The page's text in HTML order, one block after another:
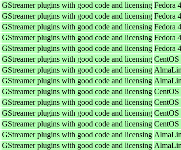
GStreamer plugins with good code and licensing Fedora
GStreamer plugins with good code and licensing Fedora
GStreamer plugins with good code and licensing Fedora
GStreamer plugins with good code and licensing Fedora
GStreamer plugins with good code and licensing Fedora
GStreamer plugins with good code and licensing CentOS
GStreamer plugins with good code and licensing
GStreamer plugins with good code and licensing
GStreamer plugins with good code and licensing CentOS
GStreamer plugins with good code and licensing CentOS
GStreamer plugins with good code and licensing CentOS
GStreamer plugins with good code and licensing CentOS
GStreamer plugins with good code and licensing
GStreamer plugins with good code and licensing